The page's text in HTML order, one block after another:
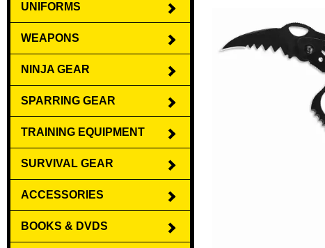
UNIFORMS
WEAPONS
NINJA GEAR
SPARRING GEAR
TRAINING EQUIPMENT
SURVIVAL GEAR
ACCESSORIES
BOOKS & DVDS